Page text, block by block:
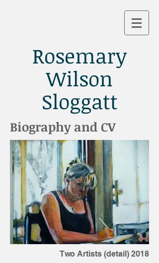
Rosemary
Wilson
Sloggatt
Biography and CV
Two Artists (detail) 2018